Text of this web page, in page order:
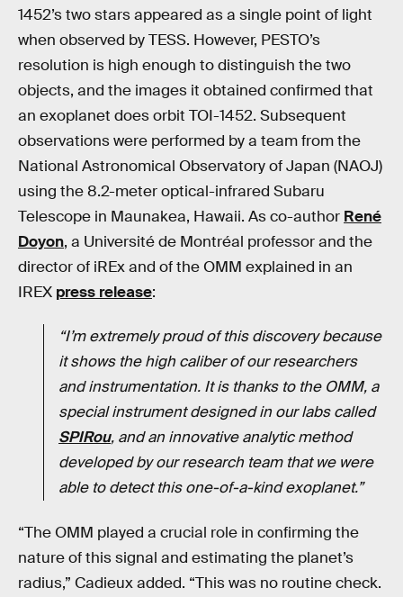
1452’s two stars appeared as a single point of light
when observed by TESS. However, PESTO’s
resolution is high enough to distinguish the two
objects, and the images it obtained confirmed that
an exoplanet does orbit TOI-1452. Subsequent
observations were performed by a team from the
National Astronomical Observatory of Japan (NAOJ)
using the 8.2-meter optical-infrared Subaru
Telescope in Maunakea, Hawaii. As co-author René
Doyon, a Université de Montréal professor and the
director of iREx and of the OMM explained in an
IREX press release:
“I’m extremely proud of this discovery because
it shows the high caliberof our researchers
and instrumentation. It is thanks to the OMM, a
special instrument designed in our labs called
SPIRou, and an innovative analytic method
developed by our research team that we were
able to detect this one-of-a-kind exoplanet.”
“The OMM played a crucial role in confirming the
nature of this signal and estimating the planet’s
radius,” Cadieux added. “This was no routine check.